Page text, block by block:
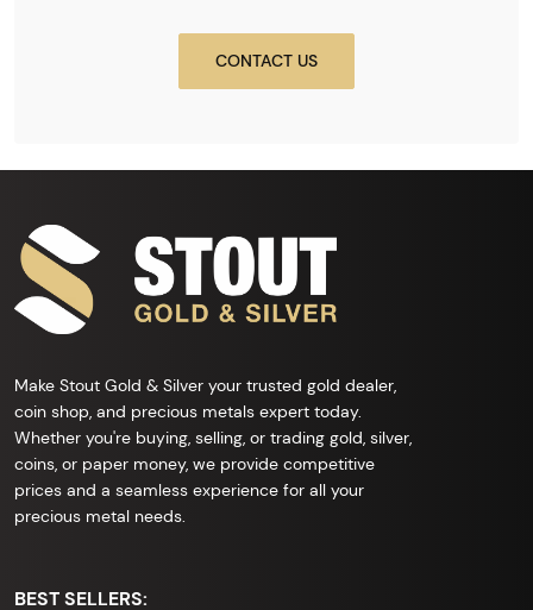
CONTACT US
Make Stout Gold & Silver your trusted gold dealer,
coin shop, and precious metals expert today.
Whether you're buying, selling, or trading gold, silver,
coins, or paper money, we provide competitive
prices and a seamless experience for all your
precious metal needs.
BEST SELLERS: